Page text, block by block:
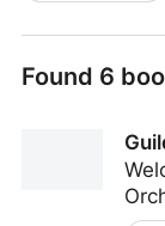
Found 6